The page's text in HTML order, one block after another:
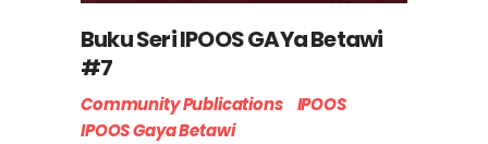
Buku Seri IPOOS GAYa Betawi
#7
Community Publications
IPOOS
IPOOS Gaya Betawi